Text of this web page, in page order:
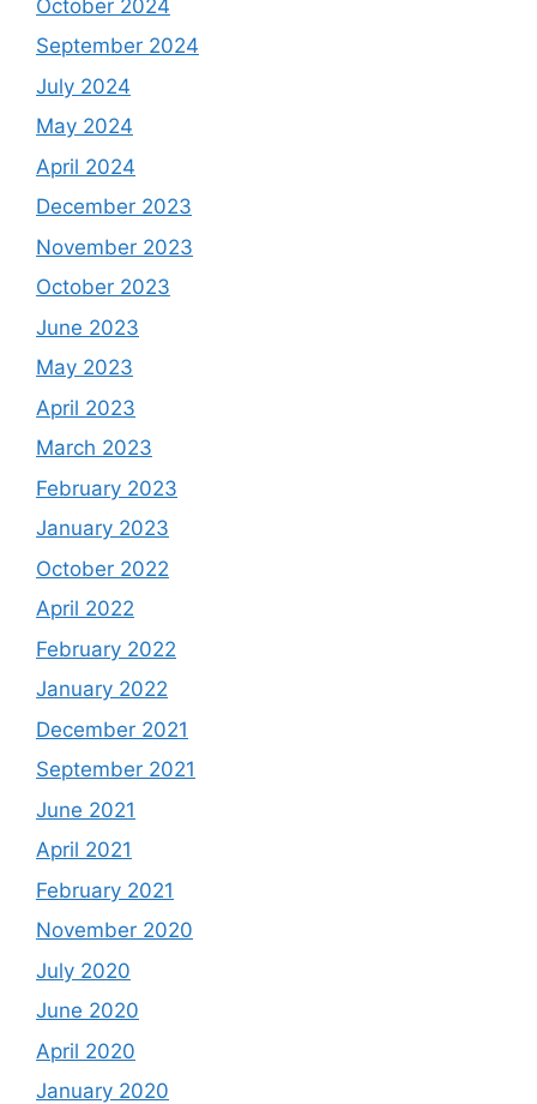
October 2024
September 2024
July 2024
May 2024
April 2024
December 2023
November 2023
October 2023
June 2023
May 2023
April 2023
March 2023
February 2023
January 2023
October 2022
April 2022
February 2022
January 2022
December 2021
September 2021
June 2021
April 2021
February 2021
November 2020
July 2020
June 2020
April 2020
January 2020